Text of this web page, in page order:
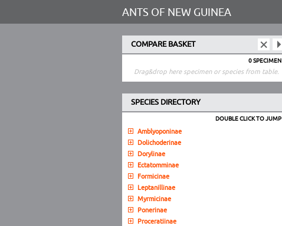
ANTS OF NEW GUINEA
COMPARE BASKET
0 SPECIMEN
Drag&drop here specimen or species from table.
SPECIES DIRECTORY
DOUBLE CLICK TO JUMP
Amblyoponinae
Dolichoderinae
Dorylinae
Ectatomminae
Formicinae
Leptanillinae
Myrmicinae
Ponerinae
Proceratiinae